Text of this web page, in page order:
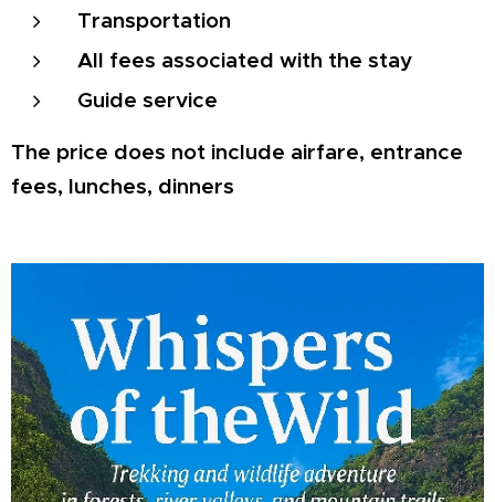
Transportation
All fees associated with the stay
Guide service
The price does not include airfare, entrance
fees, lunches, dinners